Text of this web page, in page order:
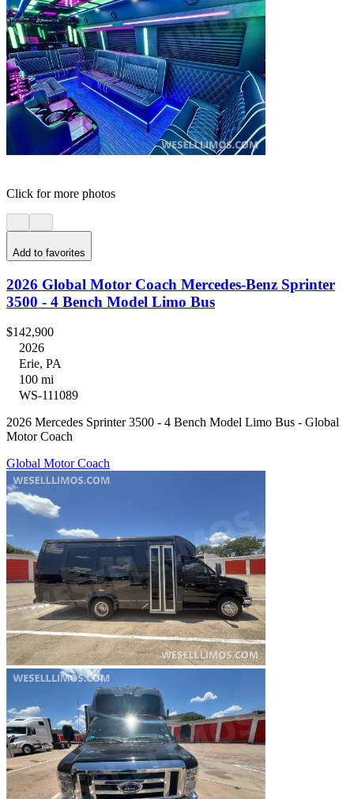
Click for more photos
Add to favorites
2026 Global Motor Coach Mercedes-Benz Sprinter
3500 - 4 Bench Model Limo Bus
$142,900
2026
Erie, PA
100 mi
WS-111089
2026 Mercedes Sprinter 3500 - 4 Bench Model Limo Bus - Global
Motor Coach
Global Motor Coach